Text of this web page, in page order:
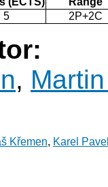
5 2P+2C
,
Křemen, Karel